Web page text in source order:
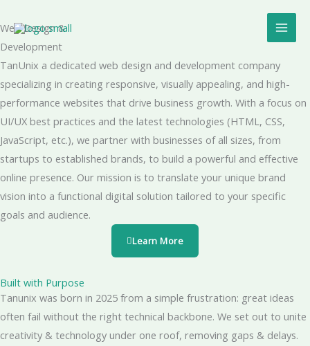
to
content
Web Design &
Development
TanUnix a dedicated web design and development company
specializing in creating responsive, visually appealing, and high-
performance websites that drive business growth. With a focus on
UI/UX best practices and the latest technologies (HTML, CSS,
JavaScript, etc.), we partner with businesses of all sizes, from
startups to established brands, to build a powerful and effective
online presence. Our mission is to translate your unique brand
vision into a functional digital solution tailored to your specific
goals and audience.
Learn More
Built with Purpose
Tanunix was born in 2025 from a simple frustration: great ideas
often fail without the right technical backbone. We set out to unite
creativity & technology under one roof, removing gaps & delays.